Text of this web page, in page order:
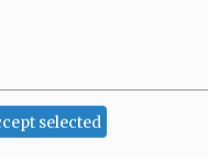
selected